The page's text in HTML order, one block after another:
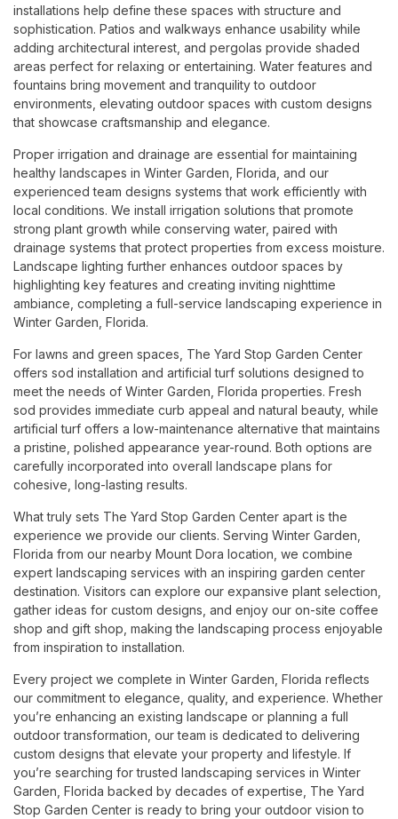
installations help define these spaces with structure and
sophistication. Patios and walkways enhance usability while
adding architectural interest, and pergolas provide shaded
areas perfect for relaxing or entertaining. Water features and
fountains bring movement and tranquility to outdoor
environments, elevating outdoor spaces with custom designs
that showcase craftsmanship and elegance.
Proper irrigation and drainage are essential for maintaining
healthy landscapes in Winter Garden, Florida, and our
experienced team designs systems that work efficiently with
local conditions. We install irrigation solutions that promote
strong plant growth while conserving water, paired with
drainage systems that protect properties from excess moisture.
Landscape lighting further enhances outdoor spaces by
highlighting key features and creating inviting nighttime
ambiance, completing a full-service landscaping experience in
Winter Garden, Florida.
For lawns and green spaces, The Yard Stop Garden Center
offers sod installation and artificial turf solutions designed to
meet the needs of Winter Garden, Florida properties. Fresh
sod provides immediate curb appeal and natural beauty, while
artificial turf offers a low-maintenance alternative that maintains
a pristine, polished appearance year-round. Both options are
carefully incorporated into overall landscape plans for
cohesive, long-lasting results.
What truly sets The Yard Stop Garden Center apart is the
experience we provide our clients. Serving Winter Garden,
Florida from our nearby Mount Dora location, we combine
expert landscaping services with an inspiring garden center
destination. Visitors can explore our expansive plant selection,
gather ideas for custom designs, and enjoy our on-site coffee
shop and gift shop, making the landscaping process enjoyable
from inspiration to installation.
Every project we complete in Winter Garden, Florida reflects
our commitment to elegance, quality, and experience. Whether
you’re enhancing an existing landscape or planning a full
outdoor transformation, our team is dedicated to delivering
custom designs that elevate your property and lifestyle. If
you’re searching for trusted landscaping services in Winter
Garden, Florida backed by decades of expertise, The Yard
Stop Garden Center is ready to bring your outdoor vision to